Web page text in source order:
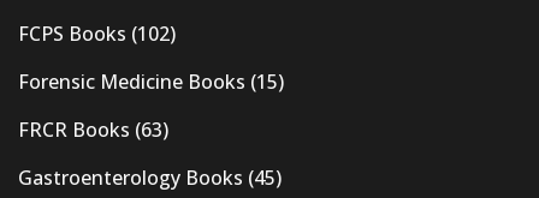
FCPS Books (102)
Forensic Medicine Books (15)
FRCR Books (63)
Gastroenterology Books (45)